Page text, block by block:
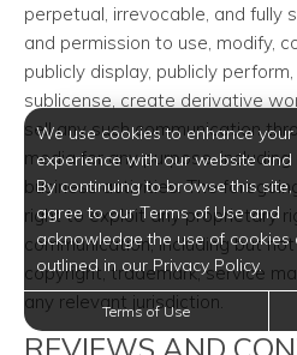
perpetual, irrevocable, and fully
and permission to use, modify,
publicly display, publicly perform,
sublicense, create derivative
sell any such communication
media for any purpose,
business activities. The
right to exploit any proprietary
communication, including but
copyright, trademark, service
any relevant jurisdiction.
REVIEWS AND
We use cookies to enhance your
experience with our website and
By continuing to browse this site,
agree to our Terms of Use and
acknowledge the use of cookies
outlined in our Privacy Policy.
Terms of Use